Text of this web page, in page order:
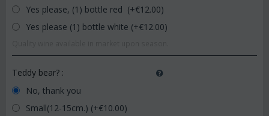
Yes please, (1) bottle red (+€12.00)
Yes please (1) bottle white (+€12.00)
Teddy bear? :
No, thank you
Small(12-15cm.) (+€10.00)